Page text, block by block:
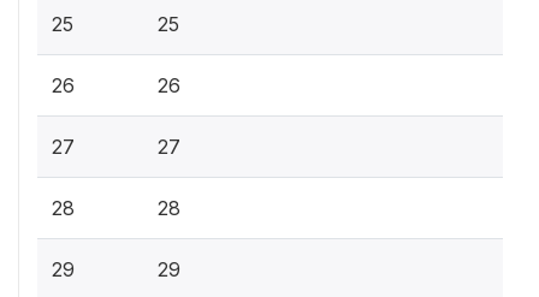
25 25
26 26
27 27
28 28
29 29